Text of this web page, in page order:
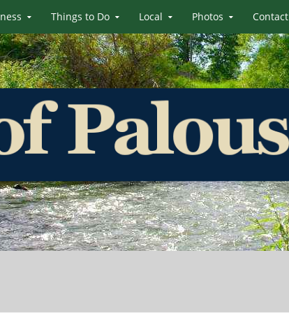
Things to Do Local Photos Contact